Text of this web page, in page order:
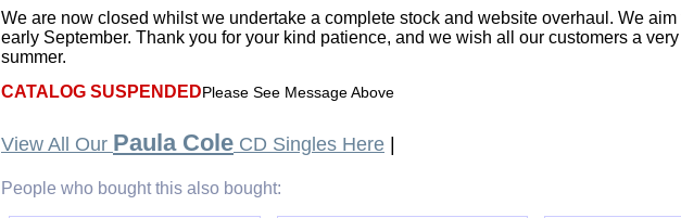
We are now closed whilst we undertake a complete stock and website overhaul. We
early September. Thank you for your kind patience, and we wish all our customers a
summer.
CATALOG SUSPENDEDPlease See Message Above
View All Our Paula Cole CD Singles Here
People who bought this also bought: